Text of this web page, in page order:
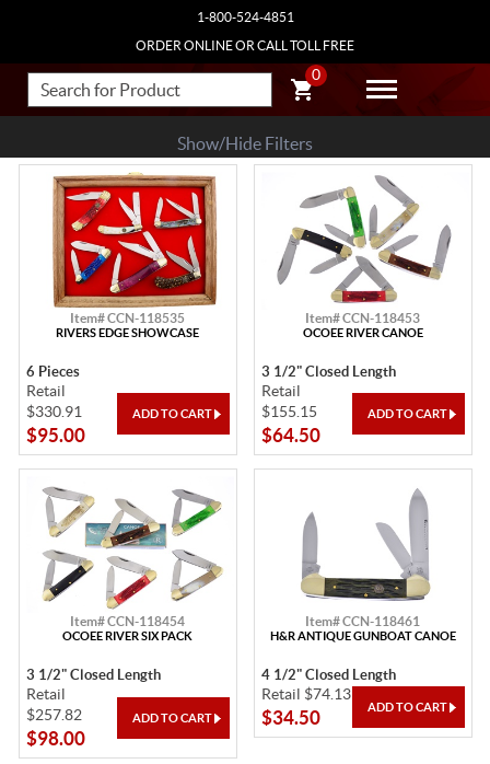
1-800-524-4851
ORDER ONLINE OR CALL TOLL FREE
0
Show/Hide Filters
Item# CCN-118535
RIVERS EDGE SHOWCASE
6 Pieces
Retail
$330.91
$95.00
Item# CCN-118453
OCOEE RIVER CANOE
3 1/2" Closed Length
Retail
$155.15
$64.50
Item# CCN-118454
OCOEE RIVER SIX PACK
3 1/2" Closed Length
Retail
$257.82
$98.00
Item# CCN-118461
H&R ANTIQUE GUNBOAT CANOE
4 1/2" Closed Length
Retail $74.13
$34.50